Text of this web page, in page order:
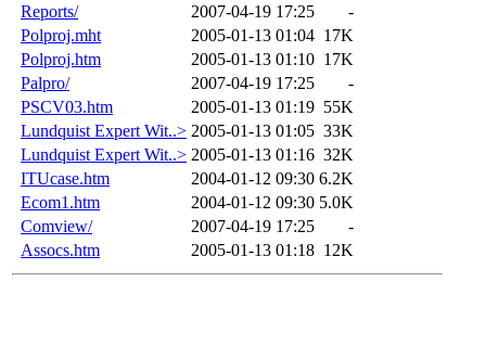
Reports/
2007-04-19 17:25
-
Polproj.mht
2005-01-13 01:04 17K
Polproj.htm
2005-01-13 01:10 17K
Palpro/
2007-04-19 17:25
-
PSCV03.htm
2005-01-13 01:19 55K
Lundquist Expert Wit..> 2005-01-13 01:05 33K
Lundquist Expert Wit..> 2005-01-13 01:16 32K
ITUcase.htm
2004-01-12 09:30 6.2K
Ecom1.htm
2004-01-12 09:30 5.0K
Comview/
2007-04-19 17:25
-
Assocs.htm
2005-01-13 01:18 12K